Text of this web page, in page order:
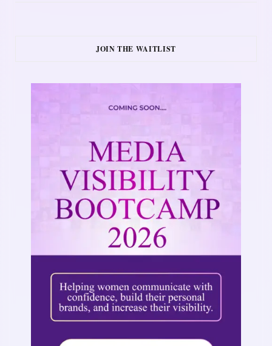
JOIN THE WAITLIST